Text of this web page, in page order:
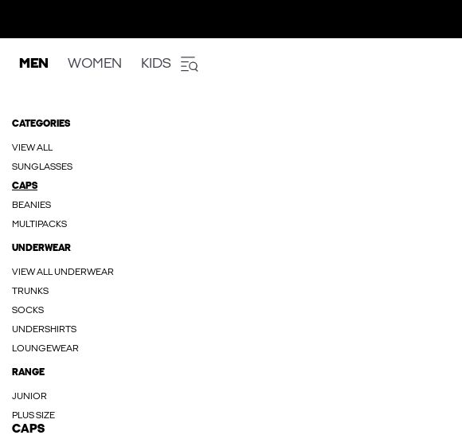
MEN WOMEN KIDS
CATEGORIES
VIEW ALL
SUNGLASSES
CAPS
BEANIES
MULTIPACKS
UNDERWEAR
VIEW ALL UNDERWEAR
TRUNKS
SOCKS
UNDERSHIRTS
LOUNGEWEAR
RANGE
JUNIOR
PLUS SIZE
CAPS